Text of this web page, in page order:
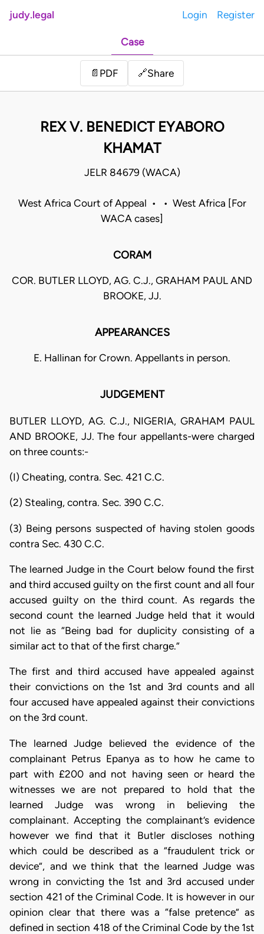
judy.legal Login Register
Case
📄 PDF 🔗Share
REX V. BENEDICT EYABORO
KHAMAT
JELR 84679 (WACA)
West Africa Court of Appeal • • West Africa [For
WACA cases]
CORAM
COR. BUTLER LLOYD, AG. C.J., GRAHAM PAUL AND
BROOKE, JJ.
APPEARANCES
E. Hallinan for Crown. Appellants in person.
JUDGEMENT
BUTLER LLOYD, AG. C.J., NIGERIA, GRAHAM PAUL
AND BROOKE, JJ. The four appellants-were charged
on three counts:-
(I) Cheating, contra. Sec. 421 C.C.
(2) Stealing, contra. Sec. 390 C.C.
(3) Being persons suspected of having stolen goods
contra Sec. 430 C.C.
The learned Judge in the Court below found the first
and third accused guilty on the first count and all four
accused guilty on the third count. As regards the
second count the learned Judge held that it would
not lie as “Being bad for duplicity consisting of a
similar act to that of the first charge.”
The first and third accused have appealed against
their convictions on the 1st and 3rd counts and all
four accused have appealed against their convictions
on the 3rd count.
The learned Judge believed the evidence of the
complainant Petrus Epanya as to how he came to
part with £200 and not having seen or heard the
witnesses we are not prepared to hold that the
learned Judge was wrong in believing the
complainant. Accepting the complainant’s evidence
however we find that it Butler discloses nothing
which could be described as a “fraudulent trick or
device”, and we think that the learned Judge was
wrong in convicting the 1st and 3rd accused under
section 421 of the Criminal Code. It is however in our
opinion clear that there was a “false pretence” as
defined in section 418 of the Criminal Code by the 1st